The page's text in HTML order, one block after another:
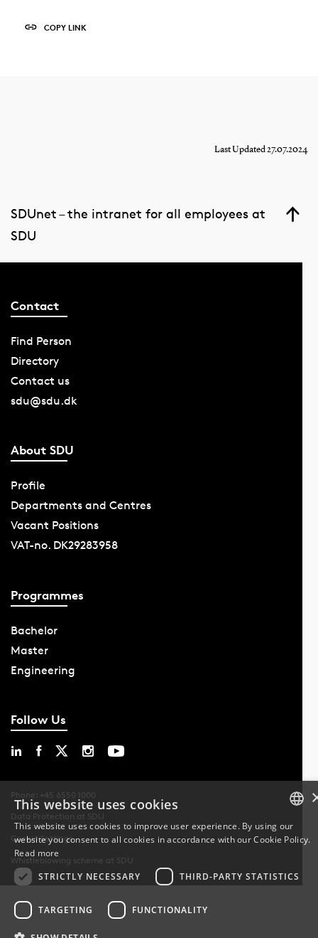
COPY LINK
Last Updated 27.07.2024
SDUnet – the intranet for all employees at
SDU
Contact
Find Person
Directory
Contact us
sdu@sdu.dk
About SDU
Profile
Departments and Centres
Vacant Positions
VAT-no. DK29283958
Programmes
Bachelor
Master
Engineering
Follow Us
Phone: +45 6550 1000
Data Protection at SDU
Cookie Settings
Whistleblowing scheme at SDU
DANISH
DANISH
This website uses cookies
This website uses cookies to improve user experience. By using our
website you consent to all cookies in accordance with our Cookie Policy.
Read more
STRICTLY NECESSARY
THIRD-PARTY STATISTICS
TARGETING FUNCTIONALITY